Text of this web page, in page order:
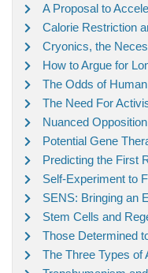
A Proposal to
Calorie Restriction
Cryonics, the
How to Argue for
The Odds of
The Need For
Nuanced
Potential Gene
Predicting the First
Self-Experiment to
SENS: Bringing an
Stem Cells and
Those Determined
The Three Types of